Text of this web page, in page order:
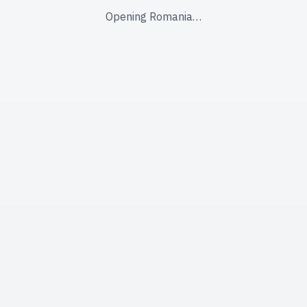
Opening Romania…